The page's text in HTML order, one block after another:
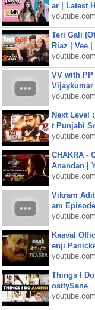
ar | Latest
youtube.com
Teri Gali
Riaz | Vee |
youtube.com
VV with
Vijaykumar
youtube.com
Next Level
t Punjabi
youtube.com
CHAKRA -
Anandan |
youtube.com
Vikram
am
youtube.com
Kaaval
enji
youtube.com
Things I
ostlySane
youtube.com